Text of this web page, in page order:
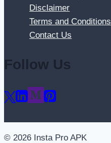
Disclaimer
Terms and Conditions
Contact Us
Follow Us
© 2026 Insta Pro APK